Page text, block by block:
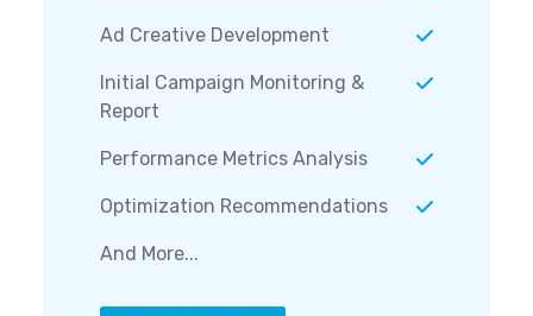
Ad Creative Development
Initial Campaign Monitoring &
Report
Performance Metrics Analysis
Optimization Recommendations
And More...